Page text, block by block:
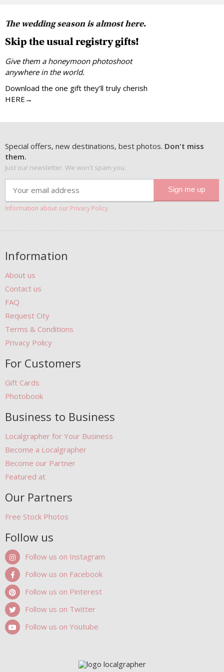
The wedding season is almost here.
Skip the usual registry gifts!
Give them a honeymoon photoshoot
anywhere in the world.
Download the one gift they’ll truly cherish
HERE→
Special offers, new destinations, best photos. Don't miss
them.
Just our newsletter. We won't spam you.
Information about our Privacy Policy
Information
About us
Contact us
FAQ
Request City
Terms & Conditions
Privacy Policy
For Customers
Gift Cards
Photobook
Business to Business
Localgrapher for Your Business
Become a Localgrapher
Become our Partner
Featured at
Our Partners
Free Stock Photos
Follow us
Follow us on Instagram
Follow us on Facebook
Follow us on Pinterest
Follow us on Twitter
Follow us on Youtube